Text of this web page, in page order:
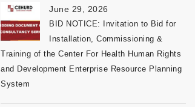
June 29, 2026
BID NOTICE: Invitation to Bid for
Installation, Commissioning &
Training of the Center For Health Human Rights
and Development Enterprise Resource Planning
System